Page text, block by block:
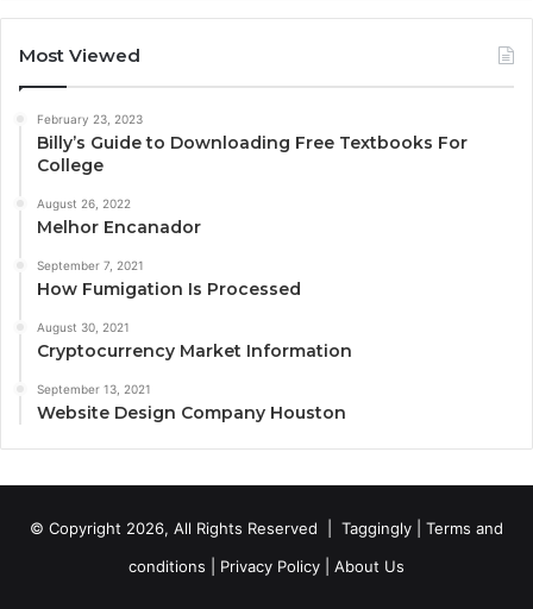
Most Viewed
February 23, 2023
Billy’s Guide to Downloading Free Textbooks For
College
August 26, 2022
Melhor Encanador
September 7, 2021
How Fumigation Is Processed
August 30, 2021
Cryptocurrency Market Information
September 13, 2021
Website Design Company Houston
© Copyright 2026, All Rights Reserved | Taggingly
Terms and
conditions
Privacy Policy About Us